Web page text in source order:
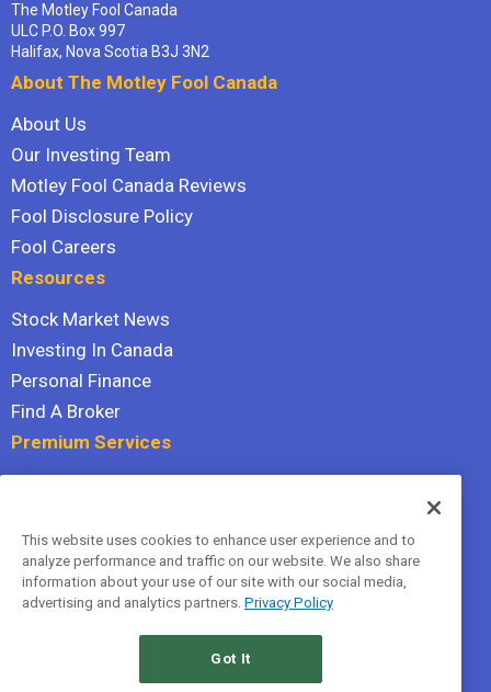
The Motley Fool Canada
ULC P.O. Box 997
Halifax, Nova Scotia B3J 3N2
About The Motley Fool Canada
About Us
Our Investing Team
Motley Fool Canada Reviews
Fool Disclosure Policy
Fool Careers
Resources
Stock Market News
Investing In Canada
Personal Finance
Find A Broker
Premium Services
Hidden Gems
All Services
Terms Of Service
This website uses cookies to enhance user experience and to
analyze performance and traffic on our website. We also share
information about your use of our site with our social media,
advertising and analytics partners. Privacy Policy
Got It